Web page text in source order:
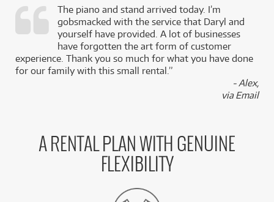
The piano and stand arrived today. I’m
gobsmacked with the service that Daryl and
yourself have provided. A lot of businesses
have forgotten the art form of customer
experience. Thank you so much for what you have done
for our family with this small rental.”
- Alex,
via Email
A RENTAL PLAN WITH GENUINE
FLEXIBILITY